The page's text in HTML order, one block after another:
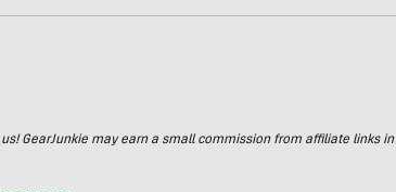
us! GearJunkie may earn a small commission from affiliate links